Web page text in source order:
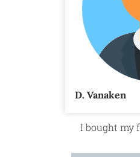
D. Vanaken
I bought my